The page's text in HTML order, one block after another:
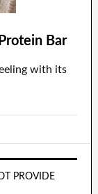
Bar
with its
PROVIDE